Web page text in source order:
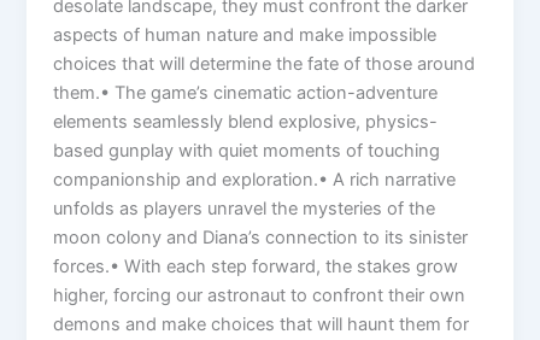
desolate landscape, they must confront the darker
aspects of human nature and make impossible
choices that will determine the fate of those around
them.• The game’s cinematic action-adventure
elements seamlessly blend explosive, physics-
based gunplay with quiet moments of touching
companionship and exploration.• A rich narrative
unfolds as players unravel the mysteries of the
moon colony and Diana’s connection to its sinister
forces.• With each step forward, the stakes grow
higher, forcing our astronaut to confront their own
demons and make choices that will haunt them for